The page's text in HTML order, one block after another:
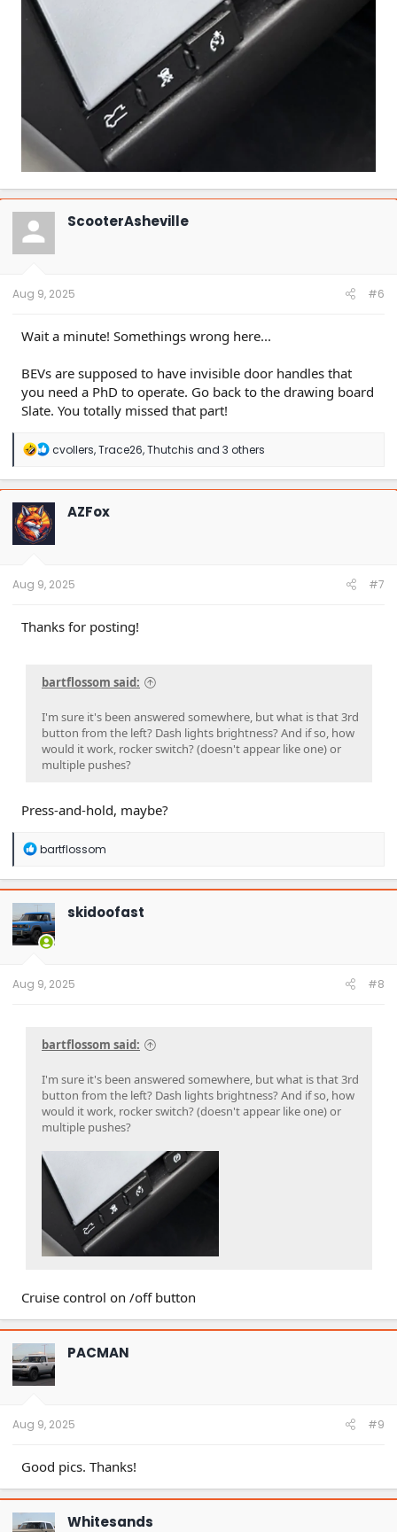
ScooterAsheville
Aug 9, 2025 #6
Wait a minute! Somethings wrong here...
BEVs are supposed to have invisible door handles that
you need a PhD to operate. Go back to the drawing board
Slate. You totally missed that part!
R
a
c
t
i
n
cvollers,Trace26,Thutchis and 3 others
AZFox
Aug 9, 2025 #7
Thanks for posting!
bartflossom said:
I'm sure it's been answered somewhere, but what is that 3rd
button from the left? Dash lights brightness? And if so, how
would it work, rocker switch? (doesn't appear like one) or
multiple pushes?
Press-and-hold, maybe?
R
a
c
t
i
o
n
bartflossom
skidoofast
Aug 9, 2025 #8
bartflossom said:
I'm sure it's been answered somewhere, but what is that 3rd
button from the left? Dash lights brightness? And if so, how
would it work, rocker switch? (doesn't appear like one) or
multiple pushes?
Cruise control on /off button
PACMAN
Aug 9, 2025 #9
Good pics. Thanks!
Whitesands